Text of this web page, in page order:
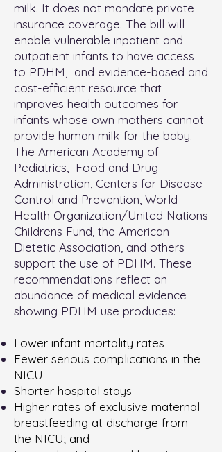
milk. It does not mandate private
insurance coverage. The bill will
enable vulnerable inpatient and
outpatient infants to have access
to PDHM, and evidence-based and
cost-efficient resource that
improves health outcomes for
infants whose own mothers cannot
provide human milk for the baby.
The American Academy of
Pediatrics, Food and Drug
Administration, Centers for Disease
Control and Prevention, World
Health Organization/United Nations
Childrens Fund, the American
Dietetic Association, and others
support the use of PDHM. These
recommendations reflect an
abundance of medical evidence
showing PDHM use produces:
Lower infant mortality rates
Fewer serious complications in the
NICU
Shorter hospital stays
Higher rates of exclusive maternal
breastfeeding at discharge from
the NICU; and